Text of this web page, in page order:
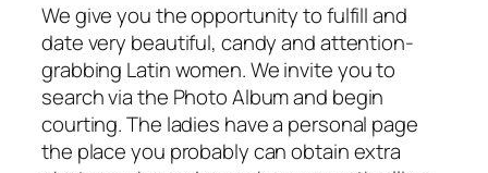
We give you the opportunity to fulfill and
date very beautiful, candy and attention-
grabbing Latin women. We invite you to
search via the Photo Album and begin
courting. The ladies have a personal page
the place you probably can obtain extra